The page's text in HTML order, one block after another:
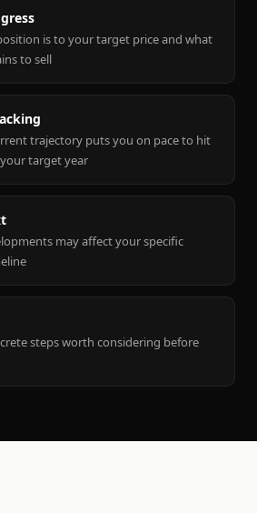
is to your target price and what
to sell
trajectory puts you on pace to hit
target year
may affect your specific
steps worth considering before